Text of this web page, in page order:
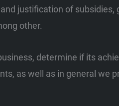
justification of subsidies,
other.
determine if its
as well as in general we